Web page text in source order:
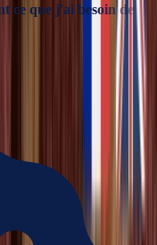
ce que j'ai besoin de